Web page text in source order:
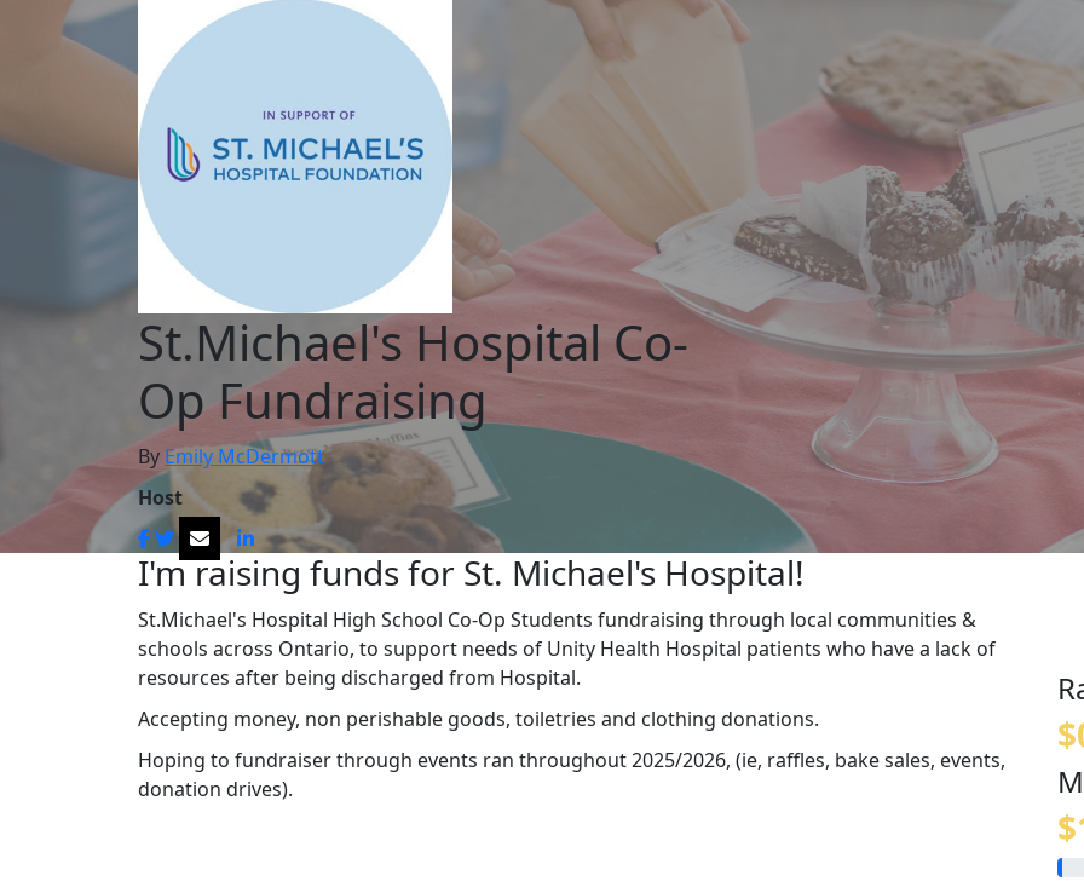
St.Michael's Hospital Co-
Op Fundraising
By Emily McDermott
Host
I'm raising funds for St. Michael's Hospital!
St.Michael's Hospital High School Co-Op Students fundraising through local communities &
schools across Ontario, to support needs of Unity Health Hospital patients who have a lack of
resources after being discharged from Hospital.
Accepting money, non perishable goods, toiletries and clothing donations.
Hoping to fundraiser through events ran throughout 2025/2026, (ie, raffles, bake sales, events,
donation drives).